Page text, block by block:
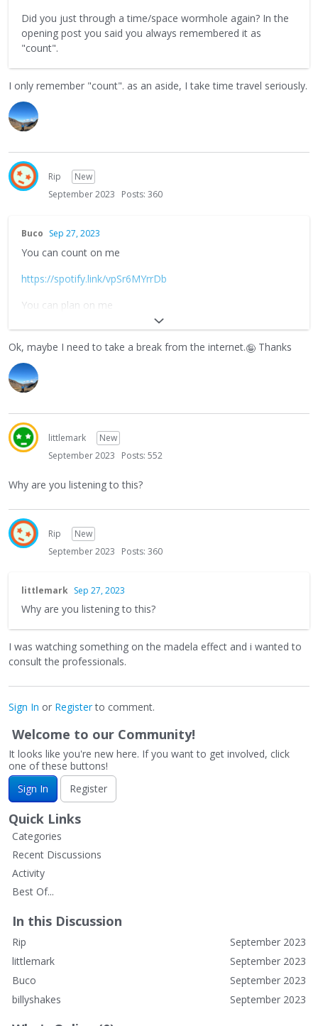
Did you just through a time/space wormhole again? In the
opening post you said you always remembered it as
"count".
I only remember "count". as an aside, I take time travel seriously.
Rip
New
September 2023
Posts: 360
Buco Sep 27, 2023
You can count on me
https://spotify.link/vpSr6MYrrDb
You can plan on me
https://spotify.link/U33OSe4rrDb
Ok, maybe I need to take a break from the internet.🤪 Thanks
littlemark
New
September 2023
Posts: 552
Why are you listening to this?
Rip
New
September 2023
Posts: 360
littlemark Sep 27, 2023
Why are you listening to this?
I was watching something on the madela effect and i wanted to
consult the professionals.
Sign In or Registerto comment.
Welcome to our Community!
It looks like you're new here. If you want to get involved, click
one of these buttons!
Sign In
Register
Quick Links
Categories
Recent Discussions
Activity
Best Of...
In this Discussion
September 2023
Rip
September 2023
littlemark
September 2023
Buco
September 2023
billyshakes